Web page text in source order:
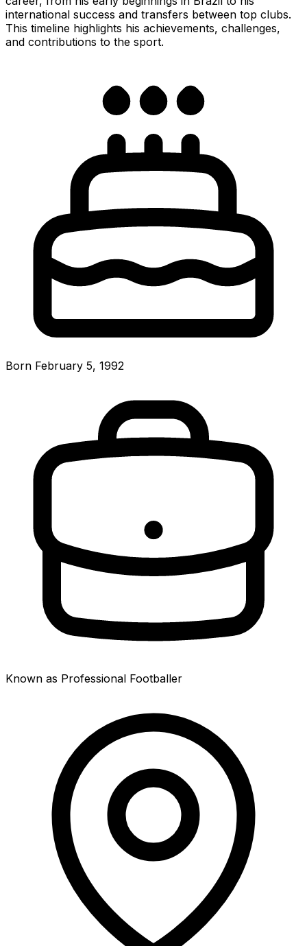
international success and transfers between top clubs.
This timeline highlights his achievements, challenges,
and contributions to the sport.
Born February 5, 1992
Known as Professional Footballer